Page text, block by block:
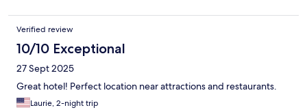
Verified review
10/10 Exceptional
27 Sept 2025
Great hotel! Perfect location near attractions and restaurants.
Laurie, 2-night trip